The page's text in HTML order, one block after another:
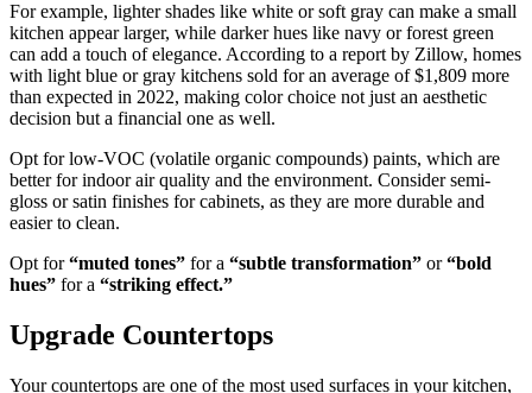
For example, lighter shades like white or soft gray can make a small
kitchen appear larger, while darker hues like navy or forest green
can add a touch of elegance. According to a report by Zillow, homes
with light blue or gray kitchens sold for an average of $1,809 more
than expected in 2022, making color choice not just an aesthetic
decision but a financial one as well.
Opt for low-VOC (volatile organic compounds) paints, which are
better for indoor air quality and the environment. Consider semi-
gloss or satin finishes for cabinets, as they are more durable and
easier to clean.
Opt for“muted tones” for a “subtle transformation” or“bold
hues” for a “striking effect.”
Upgrade Countertops
Your countertops are one of the most used surfaces in your kitchen,